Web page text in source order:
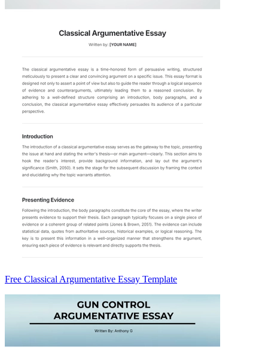
Free Classical Argumentative Essay Template